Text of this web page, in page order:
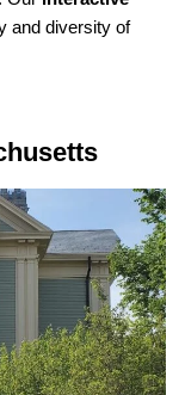
and diversity of